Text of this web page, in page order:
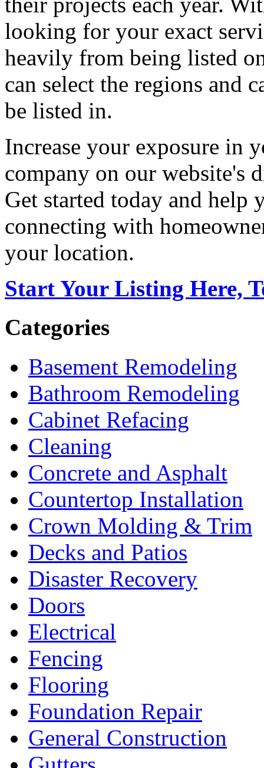
looking for your exact
heavily from being listed
can select the regions and
be listed in.
Increase your exposure in
company on our website's
Get started today and help
connecting with
your location.
Start Your Listing Here,
Categories
Basement Remodeling
Bathroom Remodeling
Cabinet Refacing
Cleaning
Concrete and Asphalt
Countertop Installation
Crown Molding & Trim
Decks and Patios
Disaster Recovery
Doors
Electrical
Fencing
Flooring
Foundation Repair
General Construction